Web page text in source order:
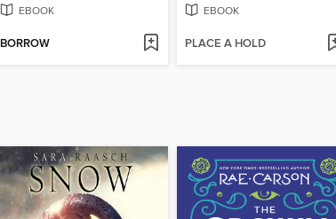
EBOOK
BORROW
EBOOK
PLACE A HOLD